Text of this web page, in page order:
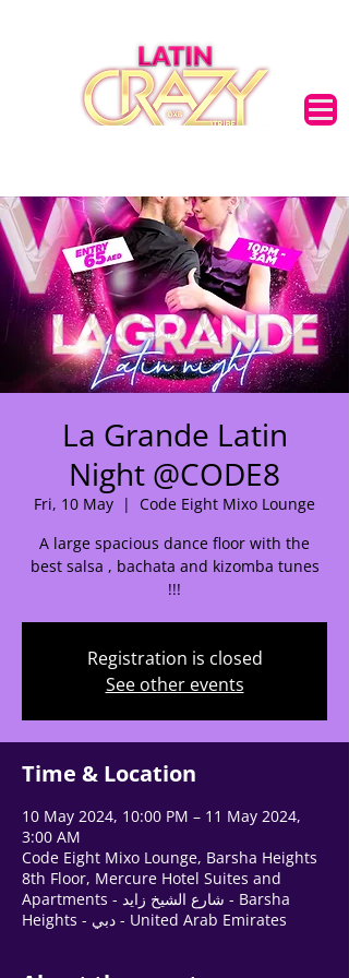
La Grande Latin
Night @CODE8
Fri, 10 May
  |
Code Eight Mixo Lounge
A large spacious dance floor with the
best salsa , bachata and kizomba tunes
!!!
Registration is closed
See other events
Time & Location
10 May 2024, 10:00 PM – 11 May 2024,
3:00 AM
Code Eight Mixo Lounge, Barsha Heights
8th Floor, Mercure Hotel Suites and
Apartments - شارع الشيخ زايد - Barsha
Heights - دبي - United Arab Emirates
🌟 Welcome to our
help center!
Tell us, how can we solve your issue?
Support Team